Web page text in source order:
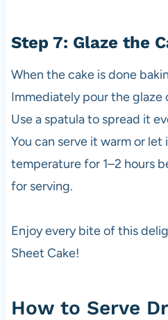
Step 7: Glaze the
When the cake is done
Immediately pour the glaze
Use a spatula to spread it
You can serve it warm or let
temperature for 1–2 hours
for serving.
Enjoy every bite of this
Sheet Cake!
How to Serve